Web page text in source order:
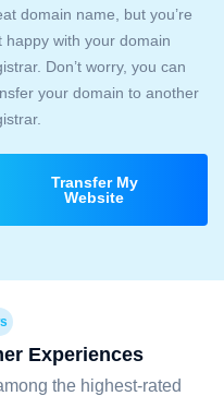
domain name, but you’re
happy with your domain
Don’t worry, you can
your domain to another
Transfer My
Website
Experiences
the highest-rated